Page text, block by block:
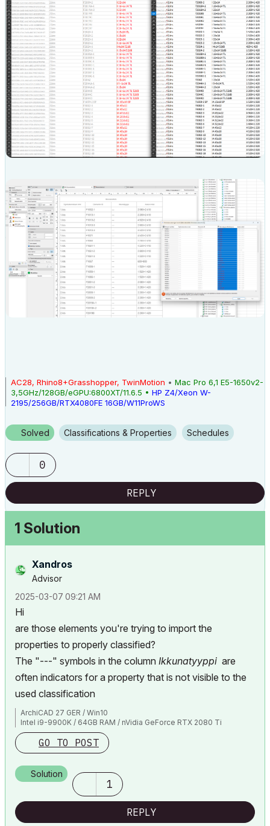
AC28, Rhino8+Grasshopper, TwinMotion • Mac Pro 6,1 E5-1650v2-
3,5GHz/128GB/eGPU:6800XT/11.6.5 • HP Z4/Xeon W-
2195/256GB/RTX4080FE 16GB/W11ProWS
Solved Classifications & Properties Schedules
0
REPLY
1 Solution
Xandros
Advisor
‎2025-03-07 09:21 AM
Hi
are those elements you're trying to import the
properties to properly classified?
The "---" symbols in the column Ikkunatyyppi are
often indicators for a property that is not visible to the
used classification
ArchiCAD 27 GER / Win10
Intel i9-9900K / 64GB RAM / nVidia GeForce RTX 2080 Ti
GO TO POST
Solution
1
REPLY